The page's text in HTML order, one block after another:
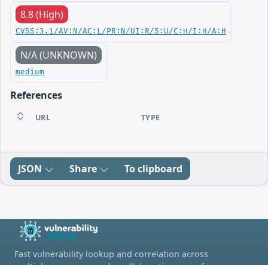
8.8 (High)
CVSS:3.1/AV:N/AC:L/PR:N/UI:R/S:U/C:H/I:H/A:H
N/A (UNKNOWN)
medium
References
URL TYPE
JSON Share To clipboard
Fast vulnerability lookup and correlation across